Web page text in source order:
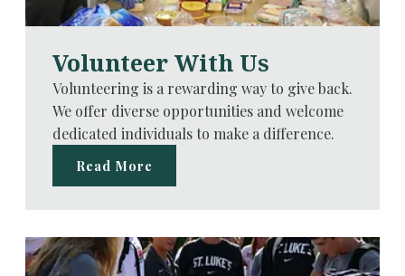
Volunteer With Us
Volunteering is a rewarding way to give back.
We offer diverse opportunities and welcome
dedicated individuals to make a difference.
Read More